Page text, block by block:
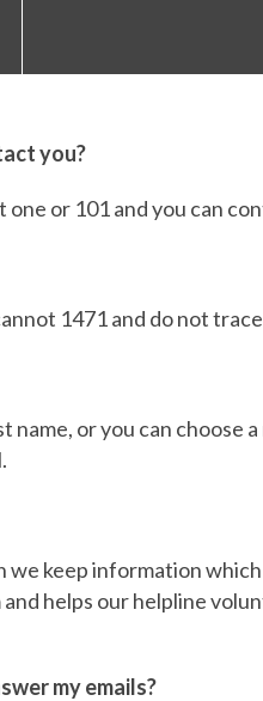
you?
one or 101 and you can
1471 and do not
or you can choose
we keep information
and helps our helpline
my emails?